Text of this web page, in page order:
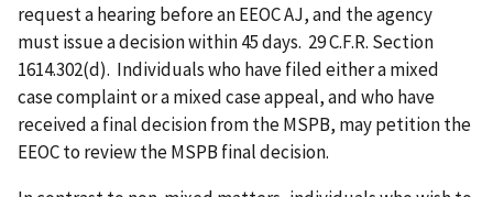
request a hearing before an EEOC AJ, and the agency
must issue a decision within 45 days. 29 C.F.R. Section
1614.302(d). Individuals who have filed either a mixed
case complaint or a mixed case appeal, and who have
received a final decision from the MSPB, may petition the
EEOC to review the MSPB final decision.